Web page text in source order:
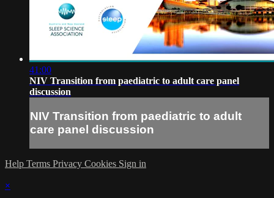
41:00
NIV Transition from paediatric to adult care panel
discussion
NIV Transition from paediatric to adult
care panel discussion
Help Terms Privacy Cookies Sign in
×